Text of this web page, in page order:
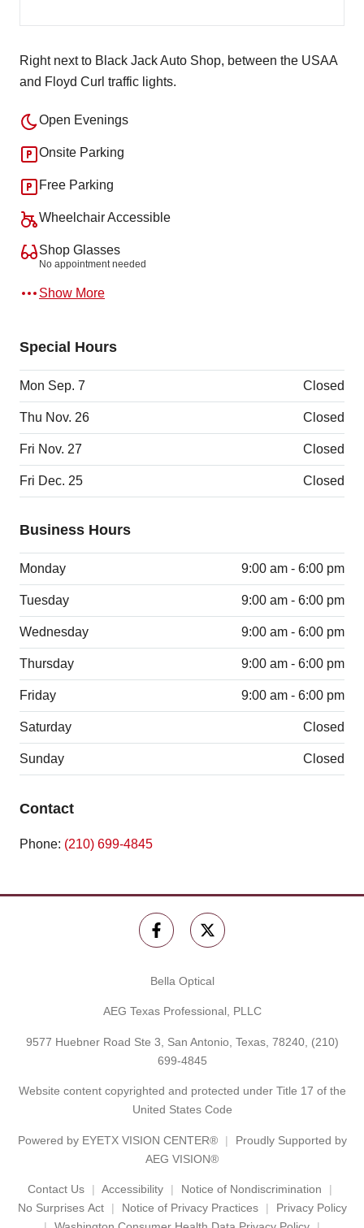
Right next to Black Jack Auto Shop, between the USAA
and Floyd Curl traffic lights.
Open Evenings
Onsite Parking
Free Parking
Wheelchair Accessible
Shop Glasses
No appointment needed
Show More
Special Hours
Mon Sep. 7 Closed
Thu Nov. 26 Closed
Fri Nov. 27 Closed
Fri Dec. 25 Closed
Business Hours
Monday 9:00 am - 6:00 pm
Tuesday 9:00 am - 6:00 pm
Wednesday 9:00 am - 6:00 pm
Thursday 9:00 am - 6:00 pm
Friday 9:00 am - 6:00 pm
Saturday Closed
Sunday Closed
Contact
Phone: (210) 699-4845
Bella Optical
AEG Texas Professional, PLLC
9577 Huebner Road Ste 3, San Antonio, Texas, 78240, (210)
699-4845
Website content copyrighted and protected under Title 17 of the
United States Code
Powered by EYETX VISION CENTER®
Proudly Supported by
AEG VISION®
Contact Us Accessibility
Notice of Nondiscrimination
No Surprises Act
Notice of Privacy Practices
Privacy Policy